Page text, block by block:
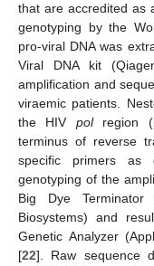
that are accredited as
genotyping by the
pro-viral DNA was
Viral DNA kit
amplification and
viraemic patients.
the HIV polregion
terminus of reverse
specific primers as
genotyping of the
Big Dye Terminator
Biosystems) and
Genetic Analyzer
[22]. Raw sequence